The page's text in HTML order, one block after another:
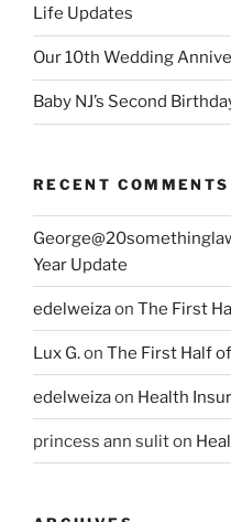
Life Updates
Our 10th Wedding
Baby NJ’s Second
RECENT COMMENTS
Year Update
edelweizaon The First
Lux G.on The First Half
edelweizaon Health
princess ann suliton